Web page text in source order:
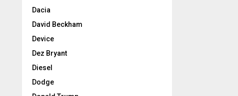
Dacia
David Beckham
Device
Dez Bryant
Diesel
Dodge